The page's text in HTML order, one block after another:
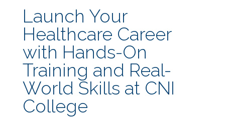
Launch Your
Healthcare Career
with Hands-On
Training and Real-
World Skills at CNI
College